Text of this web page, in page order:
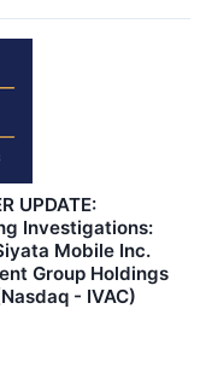
UPDATE:
Investigations:
Mobile Inc.
Group Holdings
- IVAC)